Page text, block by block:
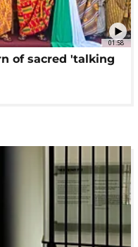
01:58
of sacred 'talking